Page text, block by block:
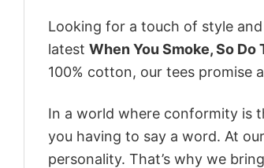
Looking for a touch of style
latest When You Smoke, So Do
100% cotton, our tees promise
In a world where conformity is
you having to say a word. At
personality. That’s why we